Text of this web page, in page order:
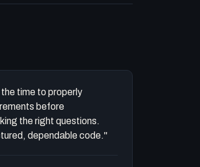
time to properly
before
the right questions.
dependable code."